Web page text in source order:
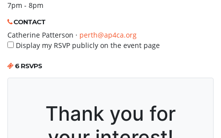
7pm - 8pm
CONTACT
Catherine Patterson · perth@ap4ca.org
Display my RSVP publicly on the event page
6 RSVPS